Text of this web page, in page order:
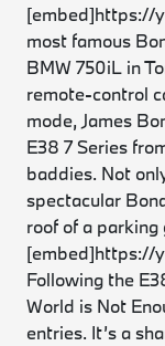
[embed]https://
most famous
BMW 750iL in
remote-control
mode, James
E38 7 Series
baddies. Not
spectacular
roof of a parking
[embed]https://
Following the
World is Not
entries. It’s a